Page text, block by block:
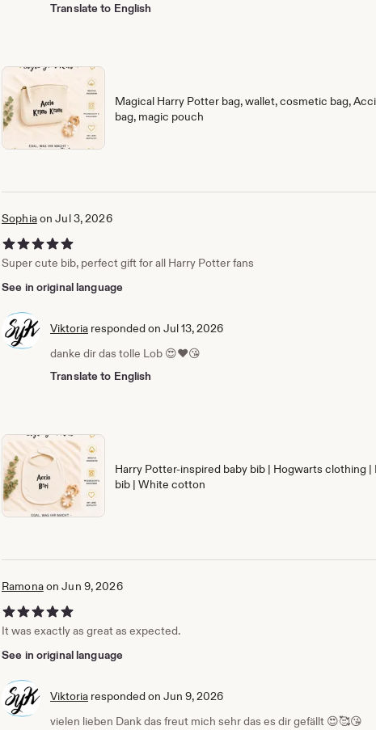
Translate to English
Magical Harry Potter bag, wallet, cosmetic bag,
bag, magic pouch
Sophiaon Jul 3, 2026
5 out of 5 stars
Super cute bib, perfect gift for all Harry Potter fans
See in original language
Viktoria responded on Jul 13, 2026
danke dir das tolle Lob 😍❤️😘
Translate to English
Harry Potter-inspired baby bib | Hogwarts clothing
bib | White cotton
Ramonaon Jun 9, 2026
5 out of 5 stars
It was exactly as great as expected.
See in original language
Viktoria responded on Jun 9, 2026
vielen lieben Dank das freut mich sehr das es dir gefällt 😍🥰😘